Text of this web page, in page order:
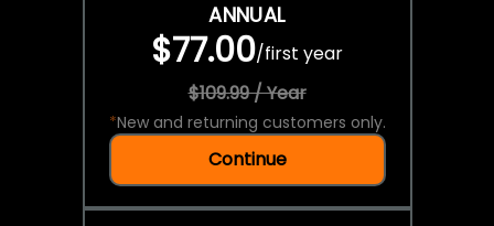
ANNUAL
$77.00/first year
$109.99 / Year
*New and returning customers only.
Continue